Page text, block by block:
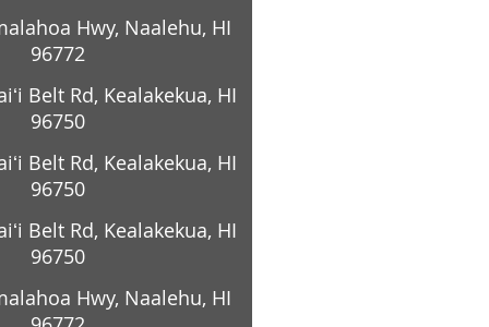
Hwy, Naalehu, HI
96772
Belt Rd, Kealakekua, HI
96750
Belt Rd, Kealakekua, HI
96750
Belt Rd, Kealakekua, HI
96750
Hwy, Naalehu, HI